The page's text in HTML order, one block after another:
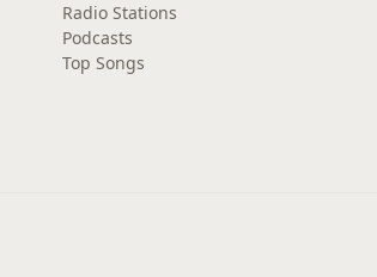
Radio Stations
Podcasts
Top Songs